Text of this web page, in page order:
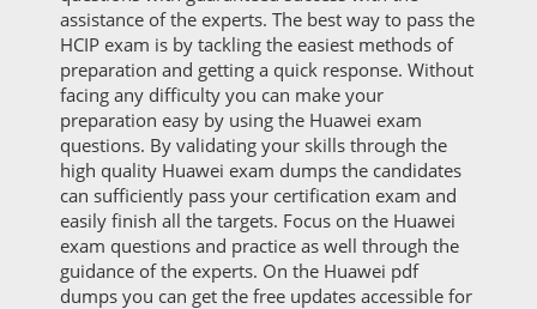
assistance of the experts. The best way to pass the
HCIP exam is by tackling the easiest methods of
preparation and getting a quick response. Without
facing any difficulty you can make your
preparation easy by using the Huawei exam
questions. By validating your skills through the
high quality Huawei exam dumps the candidates
can sufficiently pass your certification exam and
easily finish all the targets. Focus on the Huawei
exam questions and practice as well through the
guidance of the experts. On the Huawei pdf
dumps you can get the free updates accessible for